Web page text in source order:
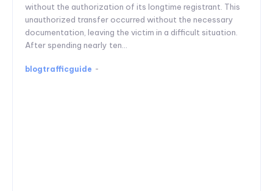
without the authorization of its longtime registrant. This
unauthorized transfer occurred without the necessary
documentation, leaving the victim in a difficult situation.
After spending nearly ten...
blogtrafficguide -